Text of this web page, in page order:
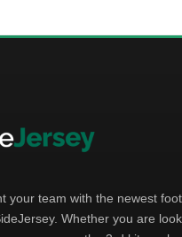
your team with the newest
Whether you are